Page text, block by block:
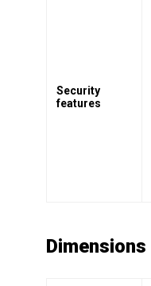
Security
features
Dimensions